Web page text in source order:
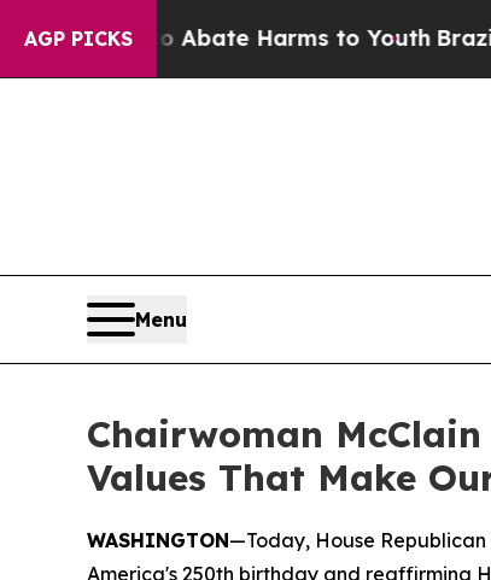
AGP PICKS
Fund to Abate Harms to Youth Brazil
Menu
Chairwoman
Values That Make
WASHINGTON—Today, House Republican
America's 250th birthday and reaffirming